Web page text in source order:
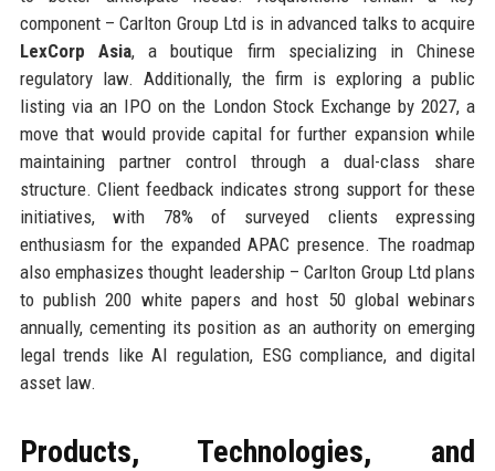
component – Carlton Group Ltd is in advanced talks to acquire
LexCorp Asia, a boutique firm specializing in Chinese
regulatory law. Additionally, the firm is exploring a public
listing via an IPO on the London Stock Exchange by 2027, a
move that would provide capital for further expansion while
maintaining partner control through a dual-class share
structure. Client feedback indicates strong support for these
initiatives, with 78% of surveyed clients expressing
enthusiasm for the expanded APAC presence. The roadmap
also emphasizes thought leadership – Carlton Group Ltd plans
to publish 200 white papers and host 50 global webinars
annually, cementing its position as an authority on emerging
legal trends like AI regulation, ESG compliance, and digital
asset law.
Products, Technologies, and